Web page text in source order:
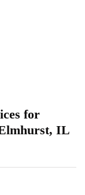
for
Elmhurst, IL